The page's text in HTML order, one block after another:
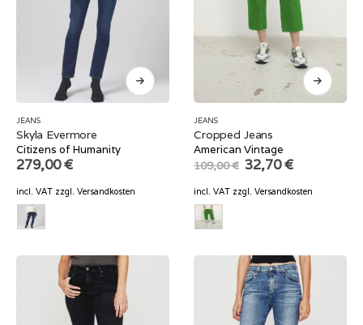
JEANS
Skyla Evermore
Citizens of Humanity
279,00€
incl. VAT zzgl. Versandkosten
JEANS
Cropped Jeans
American Vintage
109,00€ Original
price
was:
109,00 €.
32,70€Current
is:
incl. VAT zzgl. Versandkosten